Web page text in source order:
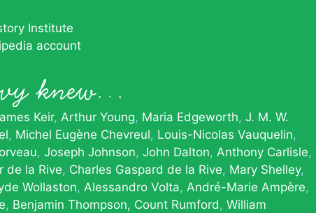
Institute
account
knew…
Keir Arthur Young Maria Edgeworth J. M. W.
Michel Eugène Chevreul Louis-Nicolas Vauquelin
Joseph Johnson John Dalton Anthony Carlisle
de la Rive Charles Gaspard de la Rive Mary Shelley
Wollaston Alessandro Volta André-Marie Ampère
Benjamin Thompson, Count Rumford William